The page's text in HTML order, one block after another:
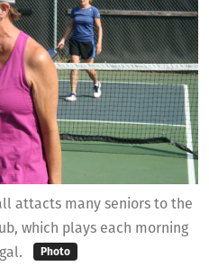
attacts many seniors to the
which plays each morning
Photo